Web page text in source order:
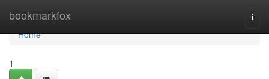
bookmarkfox
Home
Home
1